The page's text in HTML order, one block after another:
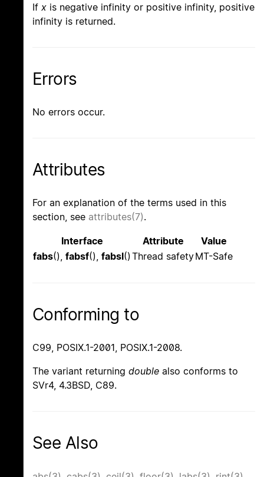
If x is negative infinity or positive infinity, positive
infinity is returned.
Errors
No errors occur.
Attributes
For an explanation of the terms used in this
section, see attributes(7).
Interface Attribute
Value
fabs(), fabsf(), fabsl() Thread safetyMT-Safe
Conforming to
C99, POSIX.1-2001, POSIX.1-2008.
The variant returning double also conforms to
SVr4, 4.3BSD, C89.
See Also